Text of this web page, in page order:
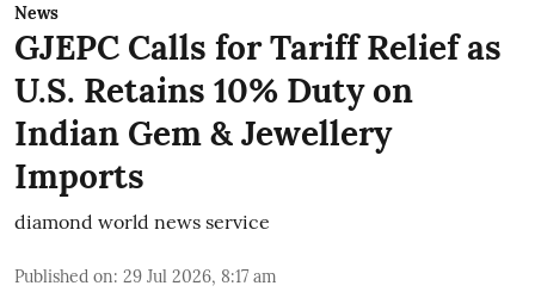
News
GJEPC Calls for Tariff Relief as
U.S. Retains 10% Duty on
Indian Gem & Jewellery
Imports
diamond world news service
Published on: 29 Jul 2026, 8:17 am